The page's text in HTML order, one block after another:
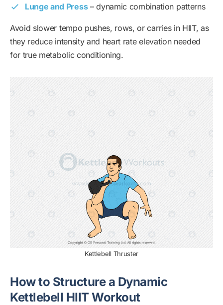
Lunge and Press– dynamic combination patterns
Avoid slower tempo pushes, rows, or carries in HIIT, as
they reduce intensity and heart rate elevation needed
for true metabolic conditioning.
Kettlebell Thruster
How to Structure a Dynamic
Kettlebell HIIT Workout